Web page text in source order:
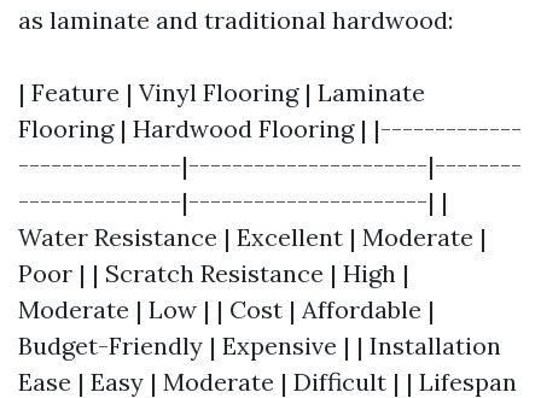
as laminate and traditional hardwood:
| Feature | Vinyl Flooring | Laminate
Flooring | Hardwood Flooring | |-------------
---------------|----------------------|--------
---------------|----------------------| |
Water Resistance | Excellent | Moderate |
Poor | | Scratch Resistance | High |
Moderate | Low | | Cost | Affordable |
Budget-Friendly | Expensive | | Installation
Ease | Easy | Moderate | Difficult | | Lifespan